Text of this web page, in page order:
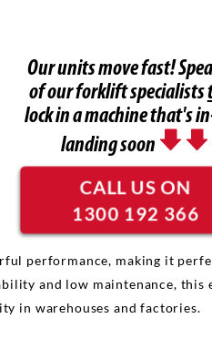
Our units move fast!
of our forklift specialists
lock in a machine that's
landing soon
CALL US ON
1300 192 366
performance, making it
and low maintenance,
in warehouses and factories.